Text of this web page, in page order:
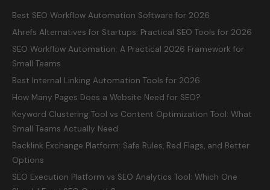
Best SEO Workflow Automation Software for 2026
Ahrefs Alternatives for Startups: Practical SEO Tools for 2026
SEO Workflow Automation: A Practical 2026 Framework for
Small Teams
Best Internal Linking Automation Tools for 2026
How Many Pages Does a Website Need for SEO?
Keyword Clustering Tool vs Content Optimization Tool: What
Small Teams Actually Need
Backlink Exchange Platform: Safe Rules, Red Flags, and Better
Options
SEO Execution Platform vs SEO Analytics Tool: Which One